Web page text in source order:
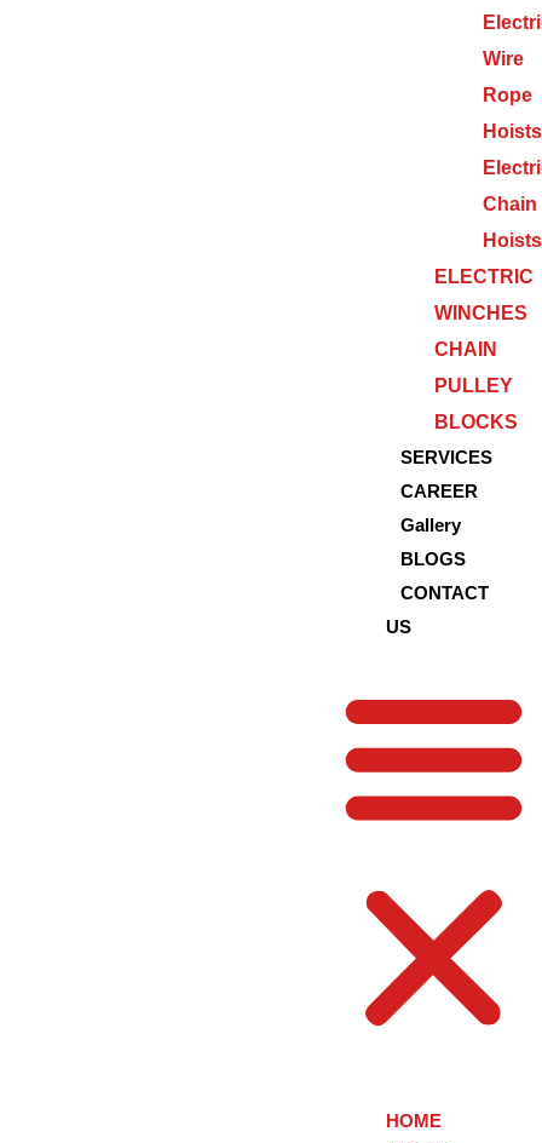
Wire
Rope
Hoists
Chain
Hoists
ELECTRIC
WINCHES
CHAIN
PULLEY
BLOCKS
SERVICES
CAREER
Gallery
BLOGS
CONTACT
US
HOME